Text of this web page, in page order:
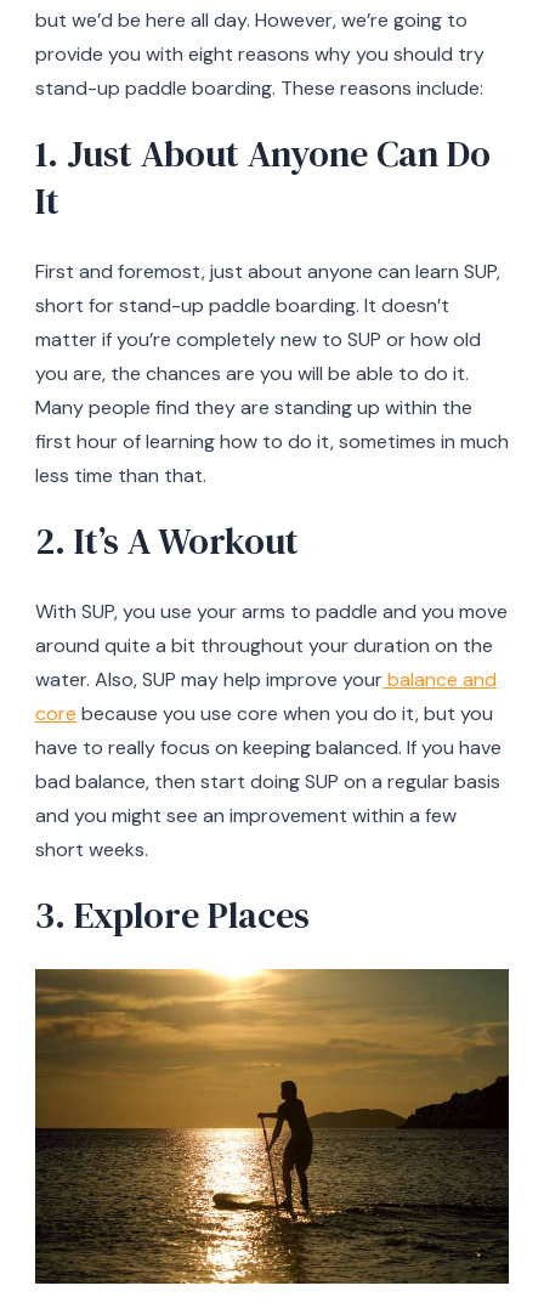
but we’d be here all day. However, we’re going to
provide you with eight reasons why you should try
stand-up paddle boarding. These reasons include:
1. Just About Anyone Can Do
It
First and foremost, just about anyone can learn SUP,
short for stand-up paddle boarding. It doesn’t
matter if you’re completely new to SUP or how old
you are, the chances are you will be able to do it.
Many people find they are standing up within the
first hour of learning how to do it, sometimes in much
less time than that.
2. It’s A Workout
With SUP, you use your arms to paddle and you move
around quite a bit throughout your duration on the
water. Also, SUP may help improve yourbalance and
core because you use core when you do it, but you
have to really focus on keeping balanced. If you have
bad balance, then start doing SUP on a regular basis
and you might see an improvement within a few
short weeks.
3. Explore Places